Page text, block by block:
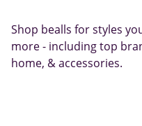
Shop bealls for styles
more - including top
home, & accessories.